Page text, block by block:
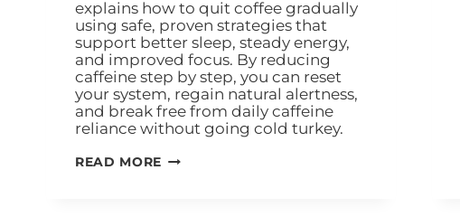
explains how to quit coffee gradually
using safe, proven strategies that
support better sleep, steady energy,
and improved focus. By reducing
caffeine step by step, you can reset
your system, regain natural alertness,
and break free from daily caffeine
reliance without going cold turkey.
READ MORE